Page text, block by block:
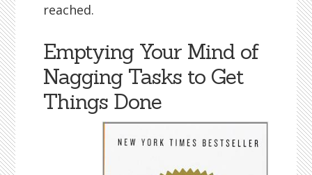
reached.
Emptying Your Mind of
Nagging Tasks to Get
Things Done